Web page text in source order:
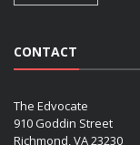
CONTACT
The Edvocate
910 Goddin Street
Richmond, VA 23230